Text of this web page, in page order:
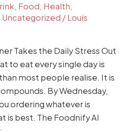
, Food, Health,
Uncategorized /Louis
Takes the Daily Stress Out
to eat every single day is
most people realise. It is
By Wednesday,
ordering whatever is
is best. The Foodnify AI